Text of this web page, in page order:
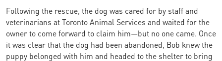
Following the rescue, the dog was cared for by staff and
veterinarians at Toronto Animal Services and waited for the
owner to come forward to claim him—but no one came. Once
it was clear that the dog had been abandoned, Bob knew the
puppy belonged with him and headed to the shelter to bring